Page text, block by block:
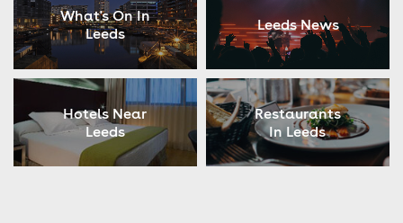
What's On In
Leeds
Leeds News
Hotels Near
Leeds
Restaurants
In Leeds